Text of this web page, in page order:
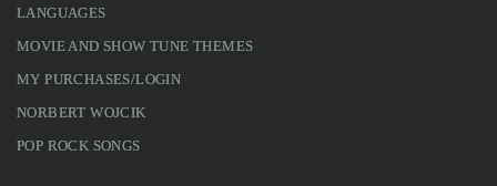
LANGUAGES
MOVIE AND SHOW TUNE THEMES
MY PURCHASES/LOGIN
NORBERT WOJCIK
POP ROCK SONGS